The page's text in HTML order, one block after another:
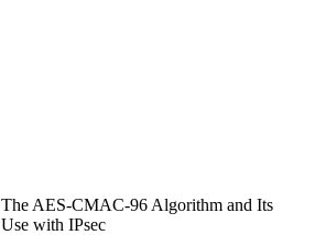
The AES-CMAC-96 Algorithm and Its
Use with IPsec